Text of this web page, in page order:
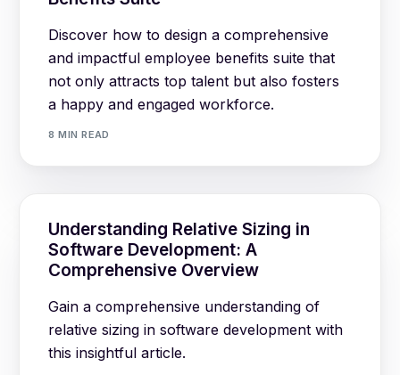
Discover how to design a comprehensive
and impactful employee benefits suite that
not only attracts top talent but also fosters
a happy and engaged workforce.
8 MIN READ
Understanding Relative Sizing in
Software Development: A
Comprehensive Overview
Gain a comprehensive understanding of
relative sizing in software development with
this insightful article.